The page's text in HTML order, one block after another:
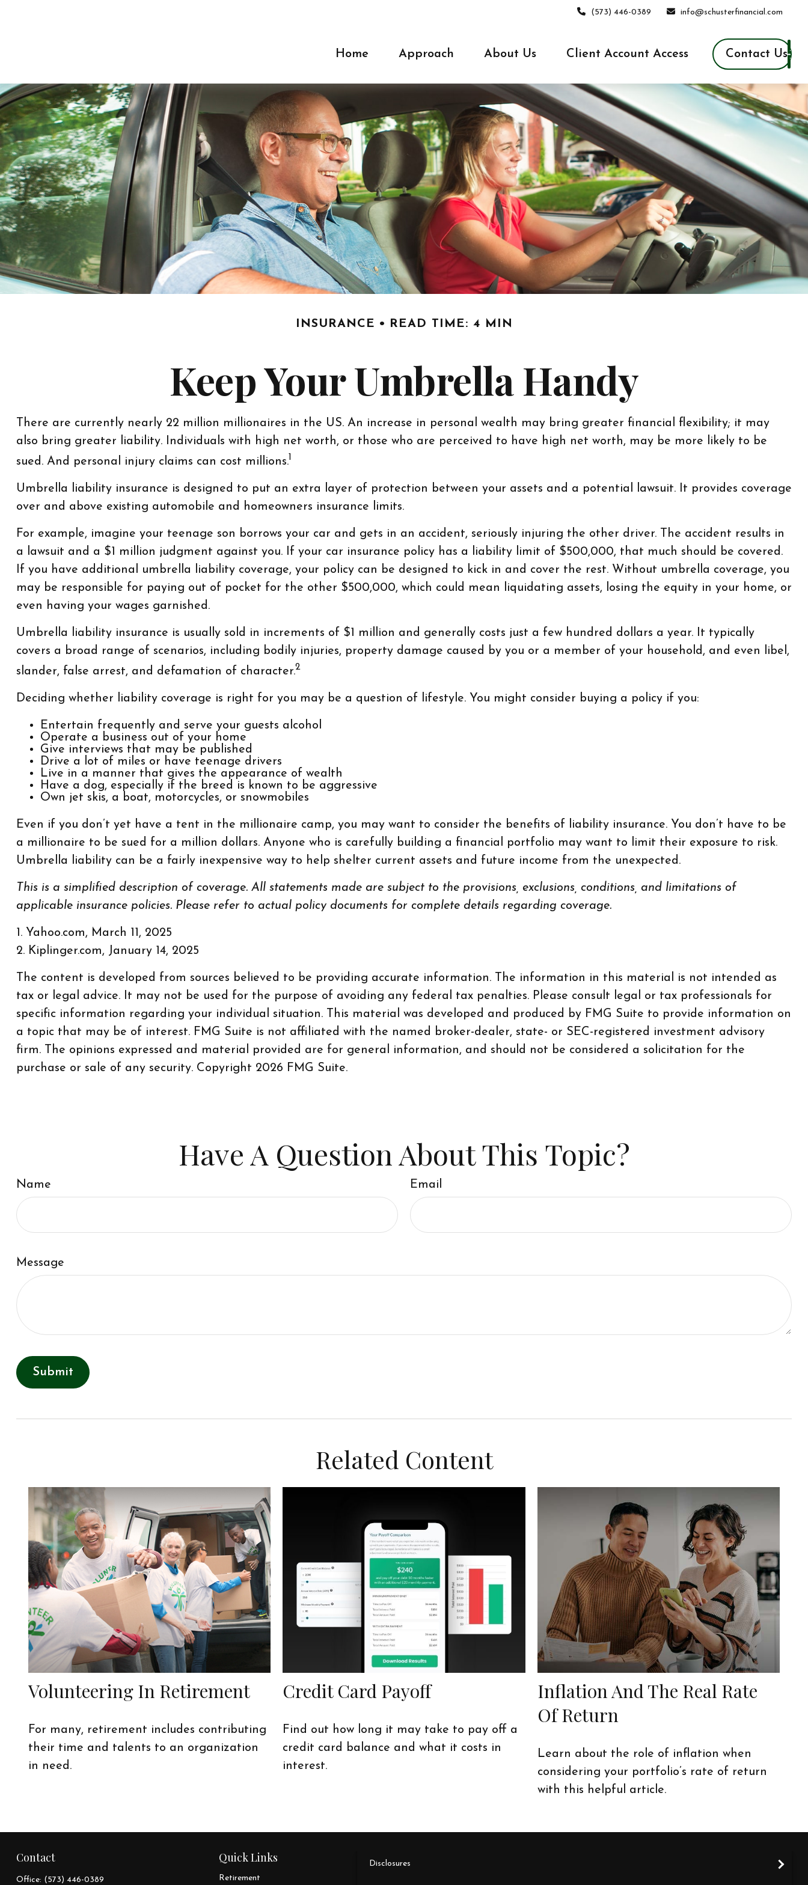
(573) 446-0389 info@schusterfinancial.com
Home Approach About Us Client Account Access Contact Us
INSURANCE READ TIME: 4 MIN
Keep Your Umbrella Handy
There are currently nearly 22 million millionaires in the US. An increase in personal wealth may bring greater financial flexibility; it may
also bring greater liability. Individuals with high net worth, or those who are perceived to have high net worth, may be more likely to be
sued. And personal injury claims can cost millions.1
Umbrella liability insurance is designed to put an extra layer of protection between your assets and a potential lawsuit. It provides coverage
over and above existing automobile and homeowners insurance limits.
For example, imagine your teenage son borrows your car and gets in an accident, seriously injuring the other driver. The accident results in
a lawsuit and a $1 million judgment against you. If your car insurance policy has a liability limit of $500,000, that much should be covered.
If you have additional umbrella liability coverage, your policy can be designed to kick in and cover the rest. Without umbrella coverage, you
may be responsible for paying out of pocket for the other $500,000, which could mean liquidating assets, losing the equity in your home, or
even having your wages garnished.
Umbrella liability insurance is usually sold in increments of $1 million and generally costs just a few hundred dollars a year. It typically
covers a broad range of scenarios, including bodily injuries, property damage caused by you or a member of your household, and even libel,
slander, false arrest, and defamation of character.2
Deciding whether liability coverage is right for you may be a question of lifestyle. You might consider buying a policy if you:
Entertain frequently and serve your guests alcohol
Operate a business out of your home
Give interviews that may be published
Drive a lot of miles or have teenage drivers
Live in a manner that gives the appearance of wealth
Have a dog, especially if the breed is known to be aggressive
Own jet skis, a boat, motorcycles, or snowmobiles
Even if you don’t yet have a tent in the millionaire camp, you may want to consider the benefits of liability insurance. You don’t have to be
a millionaire to be sued for a million dollars. Anyone who is carefully building a financial portfolio may want to limit their exposure to risk.
Umbrella liability can be a fairly inexpensive way to help shelter current assets and future income from the unexpected.
This is a simplified description of coverage. All statements made are subject to the provisions, exclusions, conditions, and limitations of
applicable insurance policies. Please refer to actual policy documents for complete details regarding coverage.
1. Yahoo.com, March 11, 2025
2. Kiplinger.com, January 14, 2025
The content is developed from sources believed to be providing accurate information. The information in this material is not intended as
tax or legal advice. It may not be used for the purpose of avoiding any federal tax penalties. Please consult legal or tax professionals for
specific information regarding your individual situation. This material was developed and produced by FMG Suite to provide information on
a topic that may be of interest. FMG Suite is not affiliated with the named broker-dealer, state- or SEC-registered investment advisory
firm. The opinions expressed and material provided are for general information, and should not be considered a solicitation for the
purchase or sale of any security. Copyright 2026 FMG Suite.
Have A Question About This Topic?
Name Email
Message
Related Content
Volunteering In Retirement
For many, retirement includes contributing
their time and talents to an organization
in need.
Credit Card Payoff
Find out how long it may take to pay off a
credit card balance and what it costs in
interest.
Inflation And The Real Rate
Of Return
Learn about the role of inflation when
considering your portfolio’s rate of return
with this helpful article.
Contact
Office: (573) 446-0389
Quick Links
Retirement
Disclosures